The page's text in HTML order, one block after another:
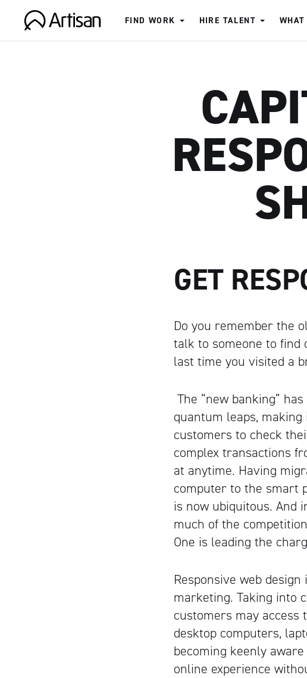
FIND WORK HIRE TALENT WHAT
GET
Do you remember the
talk to someone to find
last time you visited a
The “new banking”
quantum leaps,
customers to check
complex transactions
at anytime. Having
computer to the smart
is now ubiquitous. And
much of the
One is leading the
Responsive web
marketing. Taking into
customers may
desktop computers,
becoming keenly
online experience